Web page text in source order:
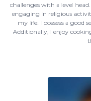
challenges with a level
engaging in religious
my life. I possess a good
Additionally, I enjoy